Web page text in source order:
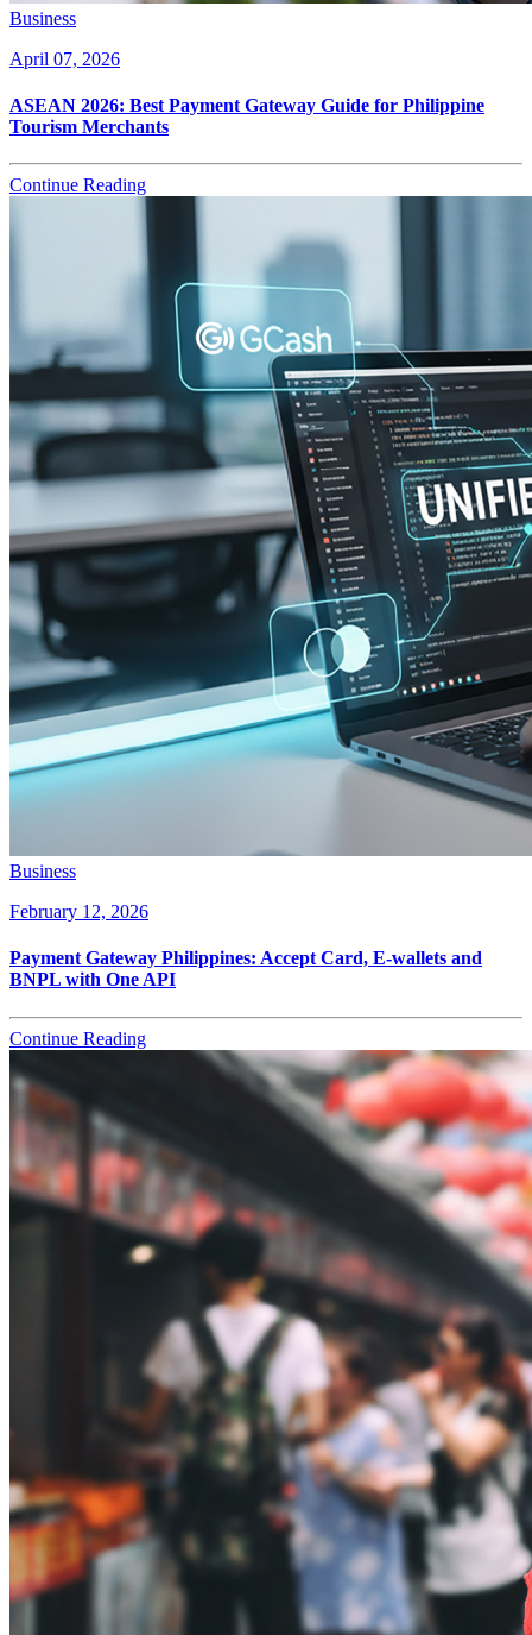
Business
April 07, 2026
ASEAN 2026: Best Payment Gateway Guide for Philippine
Tourism Merchants
Continue Reading
Business
February 12, 2026
Payment Gateway Philippines: Accept Card, E-wallets and
BNPL with One API
Continue Reading